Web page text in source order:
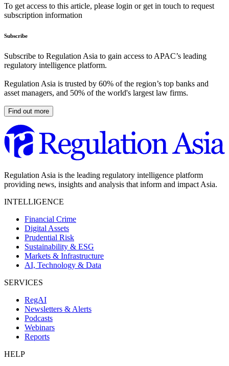
To get access to this article, please login or get in touch to request
subscription information
Subscribe
Subscribe to Regulation Asia to gain access to APAC’s leading
regulatory intelligence platform.
Regulation Asia is trusted by 60% of the region’s top banks and
asset managers, and 50% of the world's largest law firms.
Find out more
Regulation Asia is the leading regulatory intelligence platform
providing news, insights and analysis that inform and impact Asia.
INTELLIGENCE
Financial Crime
Digital Assets
Prudential Risk
Sustainability & ESG
Markets & Infrastructure
AI, Technology & Data
SERVICES
RegAI
Newsletters & Alerts
Podcasts
Webinars
Reports
HELP